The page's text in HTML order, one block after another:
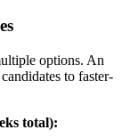
options. An
to faster-
total):